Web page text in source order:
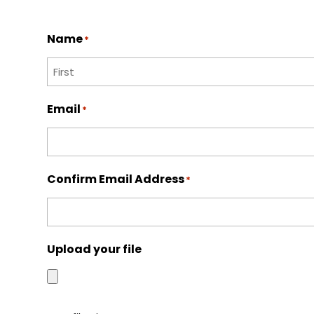
Name*
Email *
Confirm Email Address*
Upload your file